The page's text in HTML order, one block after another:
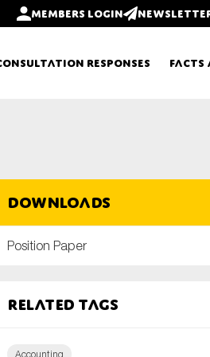
Members login
Responses Facts
Downloads
Position Paper
Related tags
Accounting